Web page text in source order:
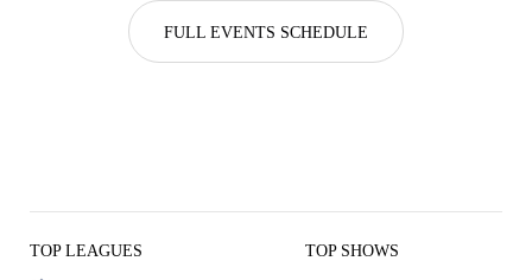
FULL EVENTS SCHEDULE
TOP LEAGUES TOP SHOWS